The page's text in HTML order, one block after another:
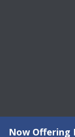
© 2015
Now Offering